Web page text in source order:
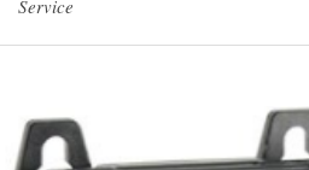
Service